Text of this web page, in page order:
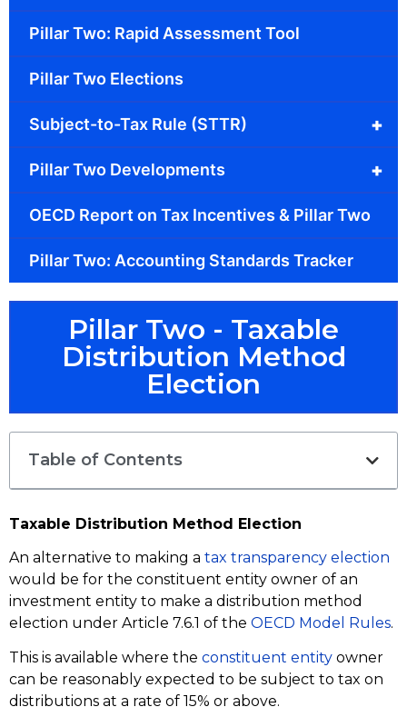
Pillar Two: Rapid Assessment Tool
Pillar Two Elections
+
Subject-to-Tax Rule (STTR)
+
Pillar Two Developments
OECD Report on Tax Incentives & Pillar Two
Pillar Two: Accounting Standards Tracker
Pillar Two - Taxable
Distribution Method
Election
Table of Contents
Taxable Distribution Method Election
An alternative to making a tax transparency election
would be for the constituent entity owner of an
investment entity to make a distribution method
election under Article 7.6.1 of the OECD Model Rules.
This is available where the constituent entity owner
can be reasonably expected to be subject to tax on
distributions at a rate of 15% or above.